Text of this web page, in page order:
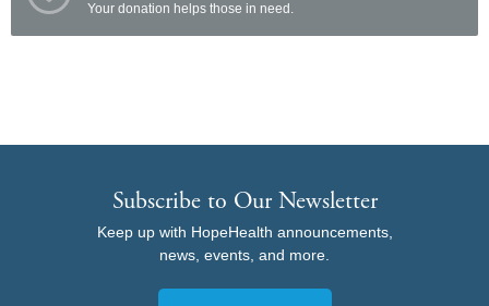
Your donation helps those in need.
Subscribe to Our Newsletter
Keep up with HopeHealth announcements,
news, events, and more.